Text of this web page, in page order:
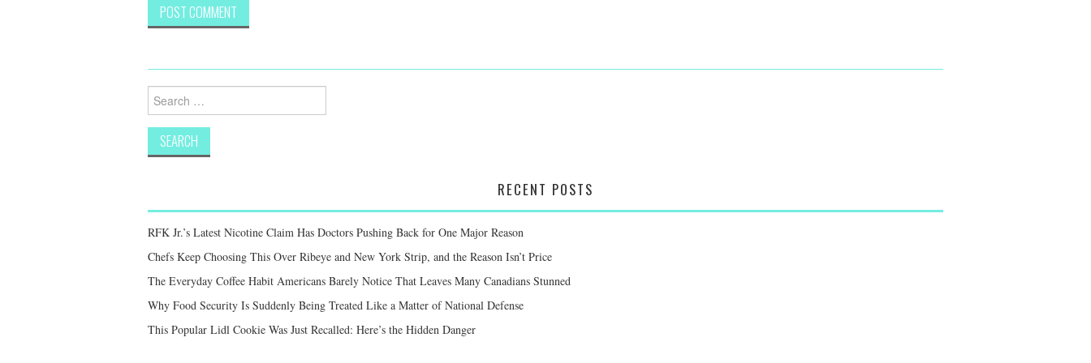
Search
for:
RECENT POSTS
RFK Jr.’s Latest Nicotine Claim Has Doctors Pushing Back for One Major Reason
Chefs Keep Choosing This Over Ribeye and New York Strip, and the Reason Isn’t Price
The Everyday Coffee Habit Americans Barely Notice That Leaves Many Canadians Stunned
Why Food Security Is Suddenly Being Treated Like a Matter of National Defense
This Popular Lidl Cookie Was Just Recalled: Here’s the Hidden Danger